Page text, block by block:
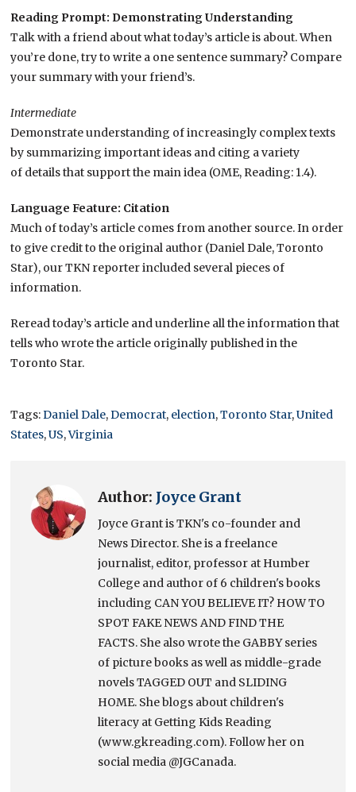
Reading Prompt: Demonstrating Understanding
Talk with a friend about what today’s article is about. When
you’re done, try to write a one sentence summary? Compare
your summary with your friend’s.
Intermediate
Demonstrate understanding of increasingly complex texts
by summarizing important ideas and citing a variety
of details that support the main idea (OME, Reading: 1.4).
Language Feature: Citation
Much of today’s article comes from another source. In order
to give credit to the original author (Daniel Dale, Toronto
Star), our TKN reporter included several pieces of
information.
Reread today’s article and underline all the information that
tells who wrote the article originally published in the
Toronto Star.
Tags:Daniel Dale,Democrat, election,Toronto Star,United
States,US,Virginia
Author: Joyce Grant
Joyce Grant is TKN's co-founder and
News Director. She is a freelance
journalist, editor, professor at Humber
College and author of 6 children's books
including CAN YOU BELIEVE IT? HOW TO
SPOT FAKE NEWS AND FIND THE
FACTS. She also wrote the GABBY series
of picture books as well as middle-grade
novels TAGGED OUT and SLIDING
HOME. She blogs about children's
literacy at Getting Kids Reading
(www.gkreading.com). Follow her on
social media @JGCanada.